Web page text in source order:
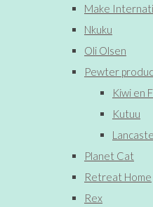
Make
Nkuku
Oli Olsen
Pewter
Kiwi en
Kutuu
Planet Cat
Retreat Home
Rex